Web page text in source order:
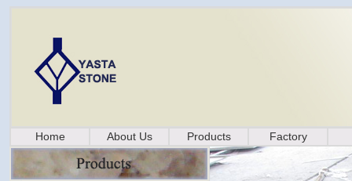
Home About Us Products Factory